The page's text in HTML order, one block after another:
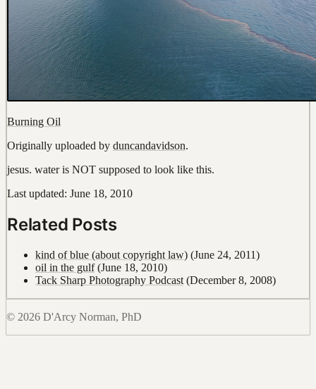
Burning Oil
Originally uploaded by duncandavidson.
jesus. water is NOT supposed to look like this.
Last updated: June 18, 2010
Related Posts
kind of blue (about copyright law) (June 24, 2011)
oil in the gulf(June 18, 2010)
Tack Sharp Photography Podcast (December 8, 2008)
© 2026 D'Arcy Norman, PhD